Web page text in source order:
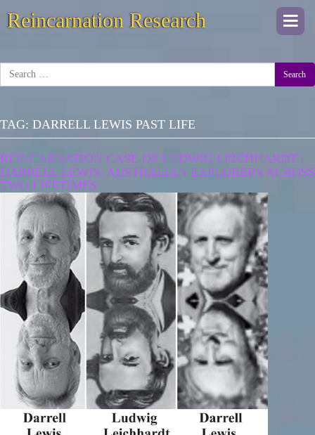
Reincarnation Research
Search
TAG: DARRELL LEWIS PAST LIFE
REINCARNATION CASE OF LUDWIG LEICHHARDT |
DARRELL LEWIS: AUSTRALIAN EXPLORERS ACROSS
TWO LIFETIMES